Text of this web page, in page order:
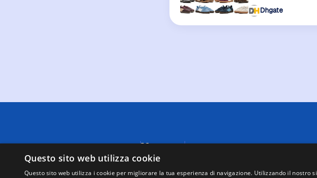
Dhgate
Menu
Negozi
Supporto
A causa di limitazioni tecniche, Price
Questo sito web utilizza cookie
Questo sito web utilizza i cookie per migliorare la tua esperienza di navigazione. Utilizzando il nostro